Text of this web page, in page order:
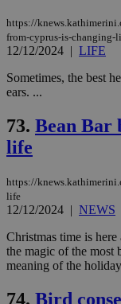
https://
from-cyprus-is-changing-
12/12/2024 | LIFE
Sometimes, the best
ears. ...
73. Bean Bar
life
https://
life
12/12/2024 | NEWS
Christmas time is
the magic of the most
meaning of the
74. Bird